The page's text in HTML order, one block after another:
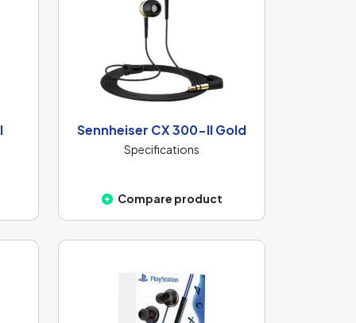
Sennheiser CX 300-II Gold
Specifications
Compare product